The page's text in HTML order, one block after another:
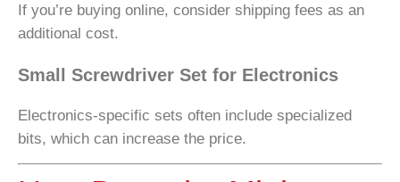
If you’re buying online, consider shipping fees as an
additional cost.
Small Screwdriver Set for Electronics
Electronics-specific sets often include specialized
bits, which can increase the price.